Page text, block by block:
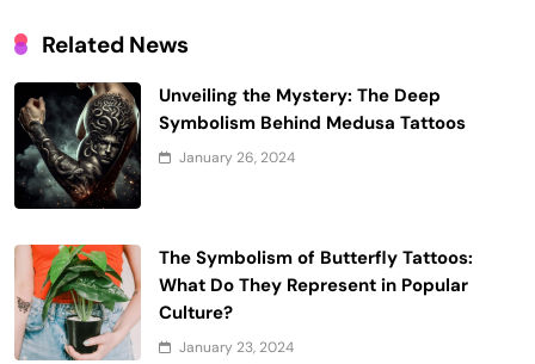
Related News
Unveiling the Mystery: The Deep
Symbolism Behind Medusa Tattoos
January 26, 2024
The Symbolism of Butterfly Tattoos:
What Do They Represent in Popular
Culture?
January 23, 2024